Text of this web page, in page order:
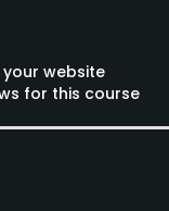
website
for this course